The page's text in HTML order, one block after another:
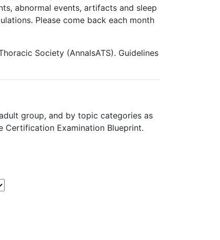
abnormal events, artifacts and sleep
Please come back each month
Society (AnnalsATS). Guidelines
group, and by topic categories as
Certification Examination Blueprint.